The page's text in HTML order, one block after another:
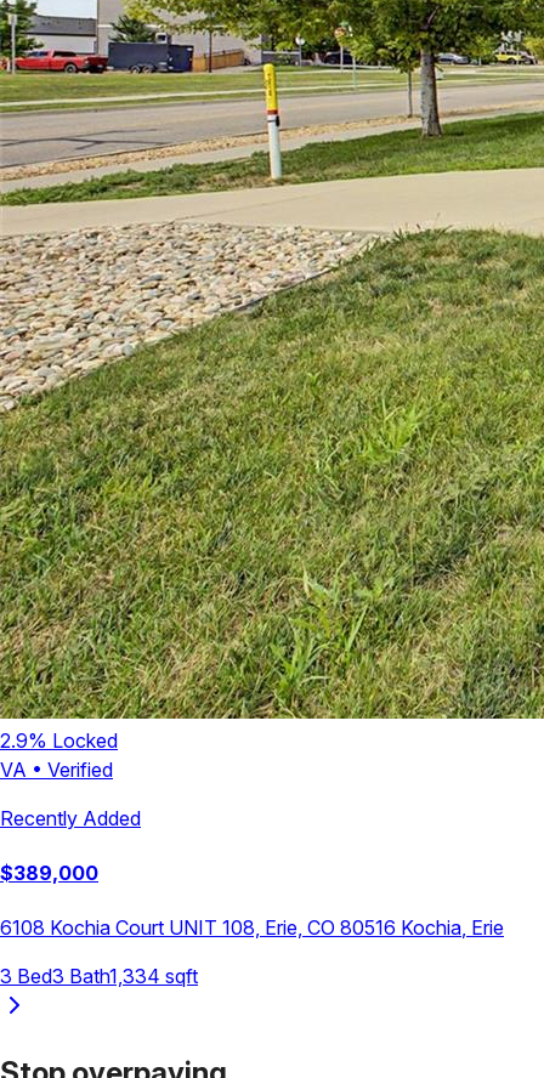
2.9% Locked
VA • Verified
Recently Added
$389,000
6108 Kochia Court UNIT 108, Erie, CO 80516 Kochia, Erie
3 Bed3 Bath1,334 sqft